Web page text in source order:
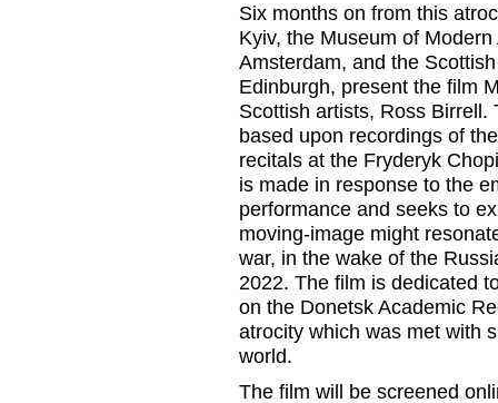
Six months on from this
Kyiv, the Museum of Modern
Amsterdam, and the
Edinburgh, present the film
Scottish artists, Ross Birrell.
based upon recordings of
recitals at the Fryderyk
is made in response to the
performance and seeks to
moving-image might
war, in the wake of the
2022. The film is dedicated
on the Donetsk Academic
atrocity which was met with
world.
The film will be screened